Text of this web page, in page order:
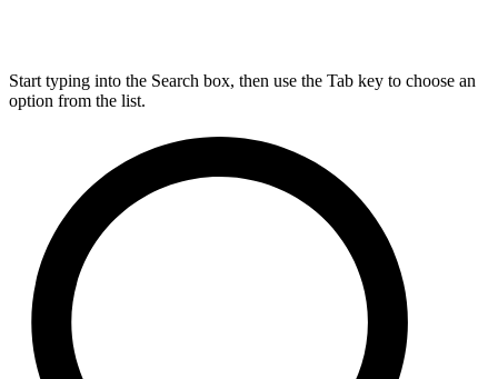
Start typing into the Search box, then use the Tab key to choose an
option from the list.